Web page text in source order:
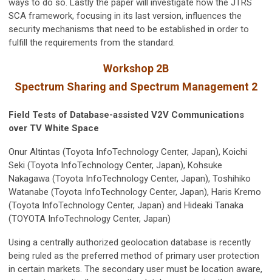
ways to do so. Lastly the paper will investigate how the JTRS
SCA framework, focusing in its last version, influences the
security mechanisms that need to be established in order to
fulfill the requirements from the standard.
Workshop 2B
Spectrum Sharing and Spectrum Management 2
Field Tests of Database-assisted V2V Communications
over TV White Space
Onur Altintas (Toyota InfoTechnology Center, Japan), Koichi
Seki (Toyota InfoTechnology Center, Japan), Kohsuke
Nakagawa (Toyota InfoTechnology Center, Japan), Toshihiko
Watanabe (Toyota InfoTechnology Center, Japan), Haris Kremo
(Toyota InfoTechnology Center, Japan) and Hideaki Tanaka
(TOYOTA InfoTechnology Center, Japan)
Using a centrally authorized geolocation database is recently
being ruled as the preferred method of primary user protection
in certain markets. The secondary user must be location aware,